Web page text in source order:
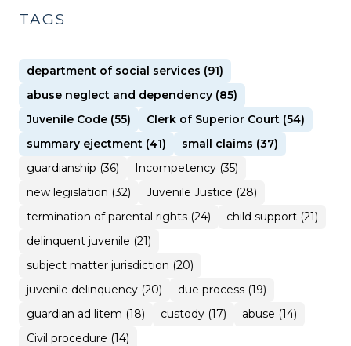
TAGS
department of social services (91)
abuse neglect and dependency (85)
Juvenile Code (55)
Clerk of Superior Court (54)
summary ejectment (41)
small claims (37)
guardianship (36)
Incompetency (35)
new legislation (32)
Juvenile Justice (28)
termination of parental rights (24)
child support (21)
delinquent juvenile (21)
subject matter jurisdiction (20)
juvenile delinquency (20)
due process (19)
guardian ad litem (18)
custody (17)
abuse (14)
Civil procedure (14)